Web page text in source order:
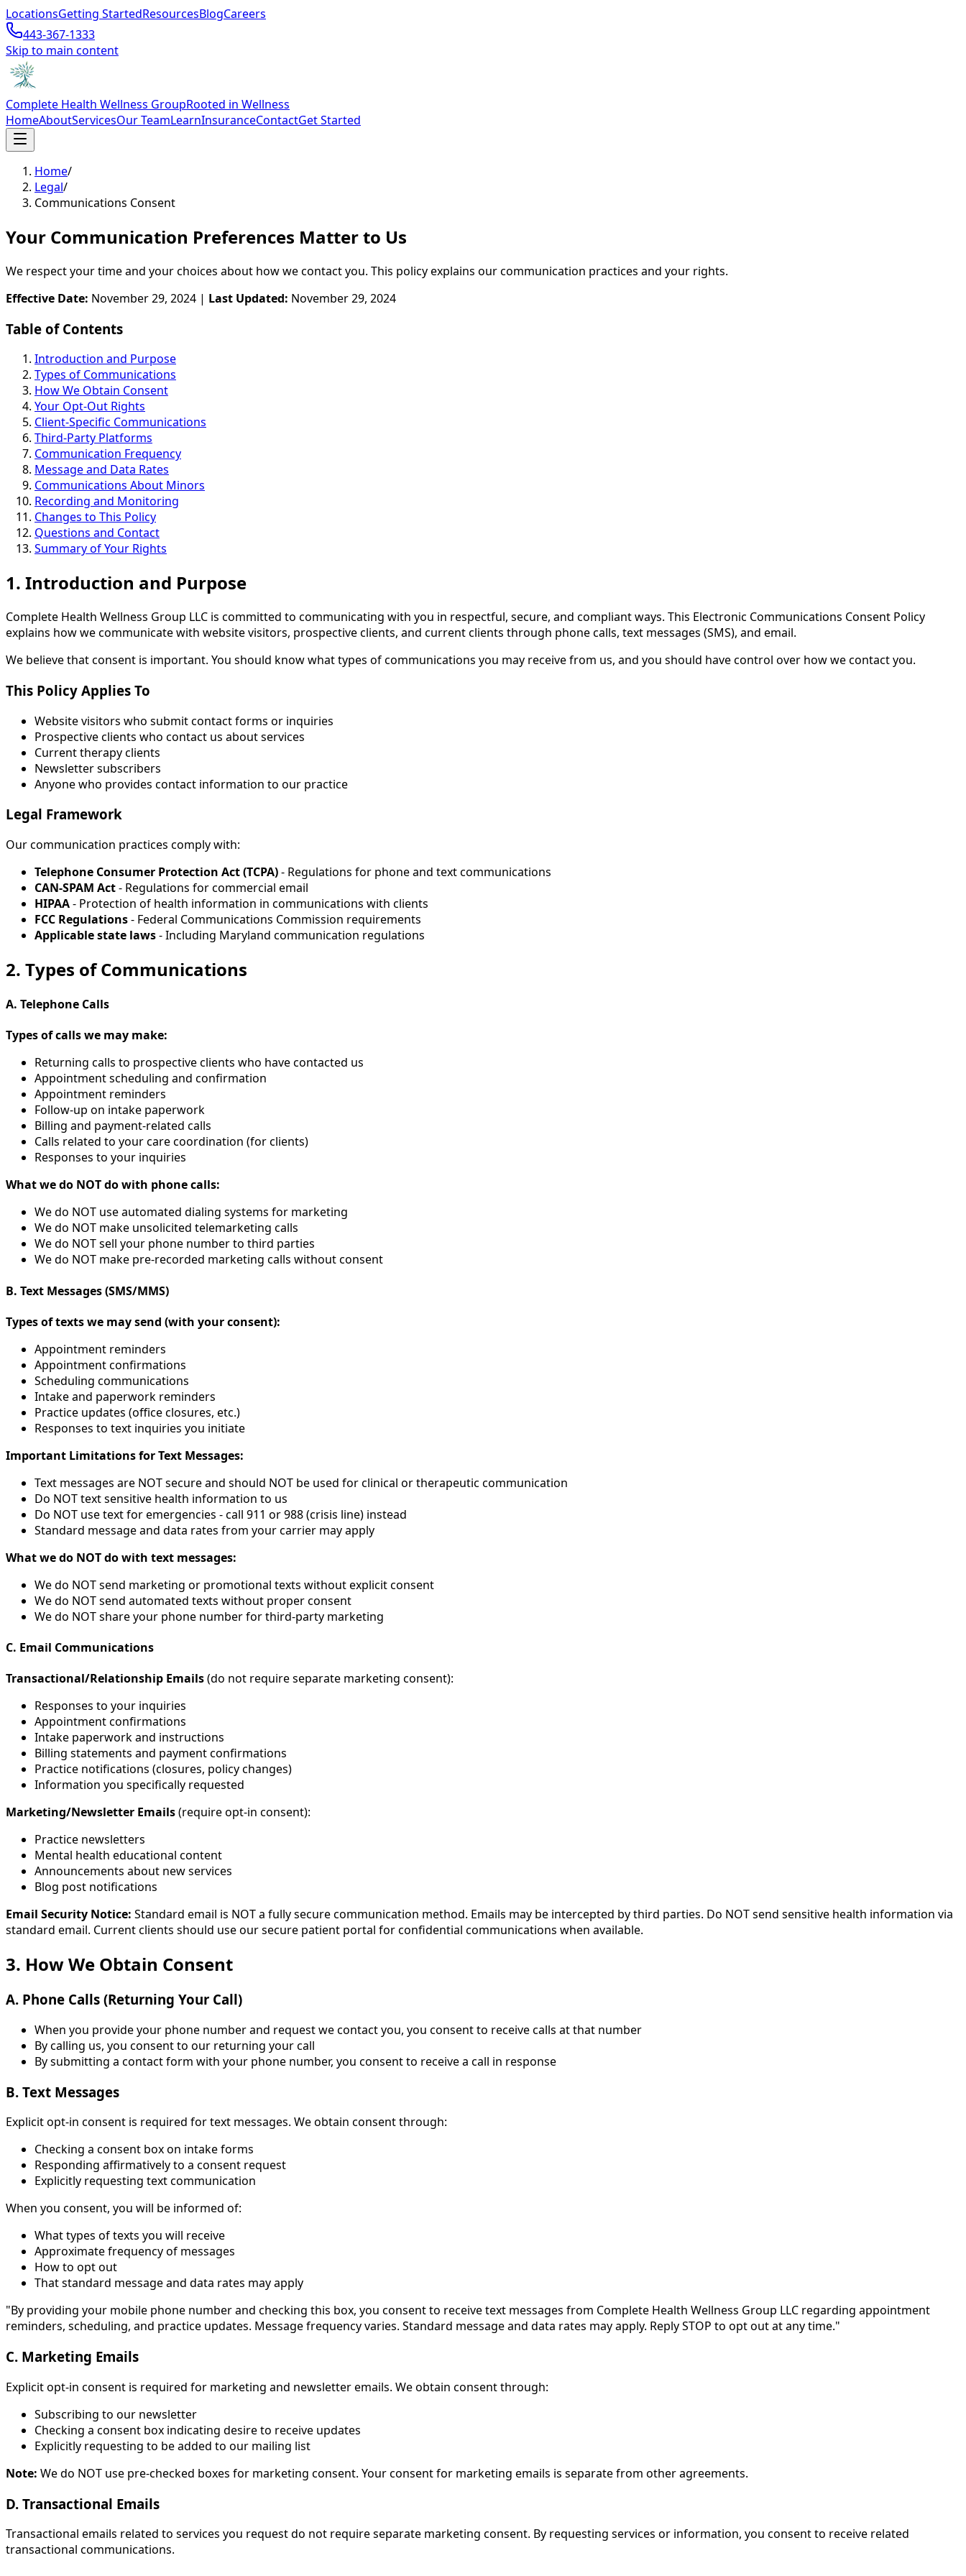
LocationsGetting StartedResourcesBlogCareers
443-367-1333
Skip to main content
Complete Health Wellness GroupRooted in Wellness
HomeAboutServicesOur TeamLearnInsuranceContactGet Started
Home/
Legal/
Communications Consent
Your Communication Preferences Matter to Us
We respect your time and your choices about how we contact you. This policy explains our communication practices and your rights.
Effective Date: November 29, 2024 | Last Updated: November 29, 2024
Table of Contents
Introduction and Purpose
Types of Communications
How We Obtain Consent
Your Opt-Out Rights
Client-Specific Communications
Third-Party Platforms
Communication Frequency
Message and Data Rates
Communications About Minors
Recording and Monitoring
Changes to This Policy
Questions and Contact
Summary of Your Rights
1. Introduction and Purpose
Complete Health Wellness Group LLC is committed to communicating with you in respectful, secure, and compliant ways. This Electronic Communications Consent Policy
explains how we communicate with website visitors, prospective clients, and current clients through phone calls, text messages (SMS), and email.
We believe that consent is important. You should know what types of communications you may receive from us, and you should have control over how we contact you.
This Policy Applies To
Website visitors who submit contact forms or inquiries
Prospective clients who contact us about services
Current therapy clients
Newsletter subscribers
Anyone who provides contact information to our practice
Legal Framework
Our communication practices comply with:
Telephone Consumer Protection Act (TCPA)- Regulations for phone and text communications
CAN-SPAM Act- Regulations for commercial email
HIPAA- Protection of health information in communications with clients
FCC Regulations- Federal Communications Commission requirements
Applicable state laws- Including Maryland communication regulations
2. Types of Communications
A. Telephone Calls
Types of calls we may make:
Returning calls to prospective clients who have contacted us
Appointment scheduling and confirmation
Appointment reminders
Follow-up on intake paperwork
Billing and payment-related calls
Calls related to your care coordination (for clients)
Responses to your inquiries
What we do NOT do with phone calls:
We do NOT use automated dialing systems for marketing
We do NOT make unsolicited telemarketing calls
We do NOT sell your phone number to third parties
We do NOT make pre-recorded marketing calls without consent
B. Text Messages (SMS/MMS)
Types of texts we may send (with your consent):
Appointment reminders
Appointment confirmations
Scheduling communications
Intake and paperwork reminders
Practice updates (office closures, etc.)
Responses to text inquiries you initiate
Important Limitations for Text Messages:
Text messages are NOT secure and should NOT be used for clinical or therapeutic communication
Do NOT text sensitive health information to us
Do NOT use text for emergencies - call 911 or 988 (crisis line) instead
Standard message and data rates from your carrier may apply
What we do NOT do with text messages:
We do NOT send marketing or promotional texts without explicit consent
We do NOT send automated texts without proper consent
We do NOT share your phone number for third-party marketing
C. Email Communications
Transactional/Relationship Emails(do not require separate marketing consent):
Responses to your inquiries
Appointment confirmations
Intake paperwork and instructions
Billing statements and payment confirmations
Practice notifications (closures, policy changes)
Information you specifically requested
Marketing/Newsletter Emails(require opt-in consent):
Practice newsletters
Mental health educational content
Announcements about new services
Blog post notifications
Email Security Notice: Standard email is NOT a fully secure communication method. Emails may be intercepted by third parties. Do NOT send sensitive health information via
standard email. Current clients should use our secure patient portal for confidential communications when available.
3. How We Obtain Consent
A. Phone Calls (Returning Your Call)
When you provide your phone number and request we contact you, you consent to receive calls at that number
By calling us, you consent to our returning your call
By submitting a contact form with your phone number, you consent to receive a call in response
B. Text Messages
Explicit opt-in consent is required for text messages. We obtain consent through:
Checking a consent box on intake forms
Responding affirmatively to a consent request
Explicitly requesting text communication
When you consent, you will be informed of:
What types of texts you will receive
Approximate frequency of messages
How to opt out
That standard message and data rates may apply
"By providing your mobile phone number and checking this box, you consent to receive text messages from Complete Health Wellness Group LLC regarding appointment
reminders, scheduling, and practice updates. Message frequency varies. Standard message and data rates may apply. Reply STOP to opt out at any time."
C. Marketing Emails
Explicit opt-in consent is required for marketing and newsletter emails. We obtain consent through:
Subscribing to our newsletter
Checking a consent box indicating desire to receive updates
Explicitly requesting to be added to our mailing list
Note: We do NOT use pre-checked boxes for marketing consent. Your consent for marketing emails is separate from other agreements.
D. Transactional Emails
Transactional emails related to services you request do not require separate marketing consent. By requesting services or information, you consent to receive related
transactional communications.